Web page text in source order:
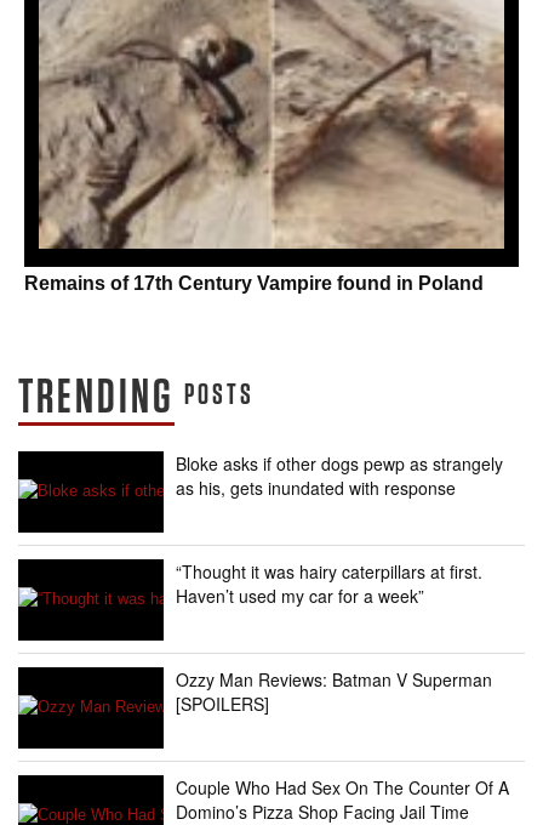
Remains of 17th Century Vampire found in Poland
TRENDING POSTS
Bloke asks if other dogs pewp as strangely
as his, gets inundated with response
“Thought it was hairy caterpillars at first.
Haven’t used my car for a week”
Ozzy Man Reviews: Batman V Superman
[SPOILERS]
Couple Who Had Sex On The Counter Of A
Domino’s Pizza Shop Facing Jail Time